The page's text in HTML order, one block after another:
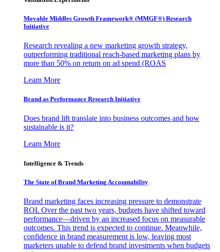
Movable Middles Growth Framework® (MMGF®) Research
Initiative
Research revealing a new marketing growth strategy,
outperforming traditional reach-based marketing plans by
more than 50% on return on ad spend (ROAS
Learn More
Brand as Performance Research Initiative
Does brand lift translate into business outcomes and how
sustainable is it?
Learn More
Intelligence & Trends
The State of Brand Marketing Accountability
Brand marketing faces increasing pressure to demonstrate
ROI. Over the past two years, budgets have shifted toward
performance—driven by an increased focus on measurable
outcomes. This trend is expected to continue. Meanwhile,
confidence in brand measurement is low, leaving most
marketers unable to defend brand investments when budgets